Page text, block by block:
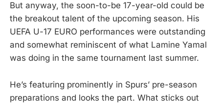
multimedia transfer window
coverage, too! Joe and Llew sat
down on Wednesday to prattle on
about Interesting Transfers for a…
But anyway, the soon-to-be 17-year-old could be
the breakout talent of the upcoming season. His
UEFA U-17 EURO performances were outstanding
and somewhat reminiscent of what Lamine Yamal
was doing in the same tournament last summer.
He’s featuring prominently in Spurs’ pre-season
preparations and looks the part. What sticks out